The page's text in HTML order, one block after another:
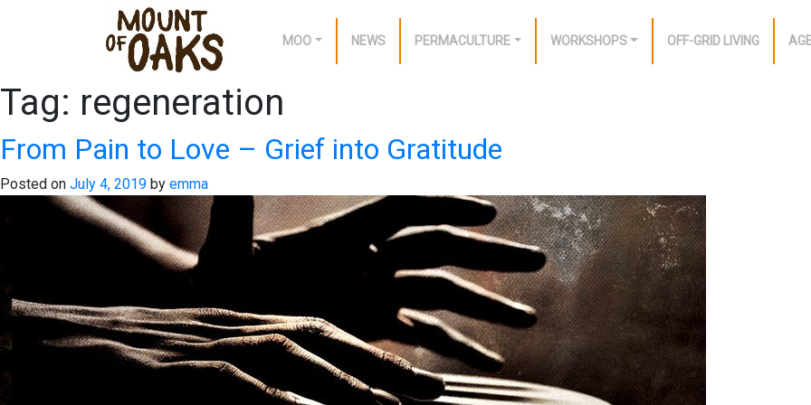
Skip
to
MOO NEWS PERMACULTURE WORKSHOPS OFF-GRID LIVING
Tag: regeneration
From Pain to Love – Grief into Gratitude
Posted on July 4, 2019 by emma